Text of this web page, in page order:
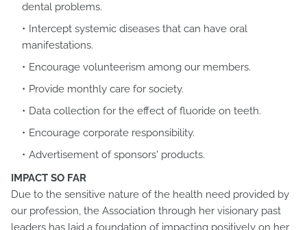
dental problems.
Intercept systemic diseases that can have oral
manifestations.
Encourage volunteerism among our members.
Provide monthly care for society.
Data collection for the effect of fluoride on teeth.
Encourage corporate responsibility.
Advertisement of sponsors' products.
IMPACT SO FAR
Due to the sensitive nature of the health need provided by
our profession, the Association through her visionary past
leaders has laid a foundation of impacting positively on her